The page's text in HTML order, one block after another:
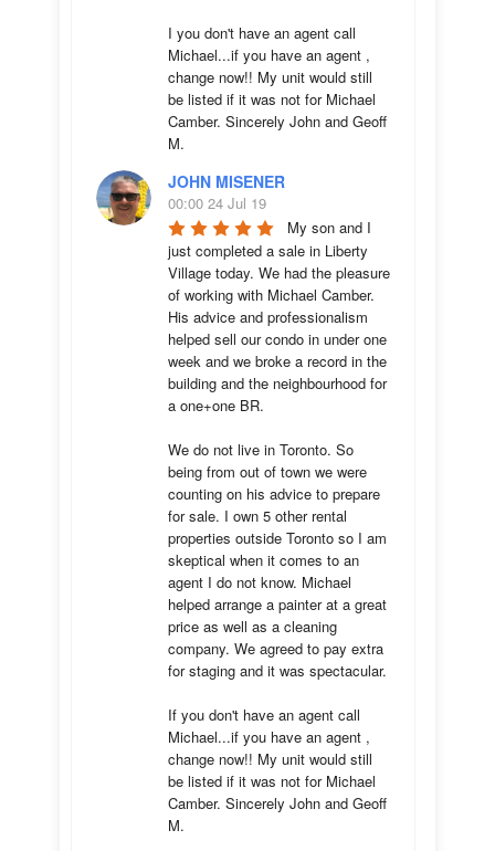
I you don't have an agent call
Michael...if you have an agent ,
change now!! My unit would still
be listed if it was not for Michael
Camber. Sincerely John and Geoff
M.
JOHN MISENER
00:00 24 Jul 19
My son and I
just completed a sale in Liberty
Village today. We had the pleasure
of working with Michael Camber.
His advice and professionalism
helped sell our condo in under one
week and we broke a record in the
building and the neighbourhood for
a one+one BR.
We do not live in Toronto. So
being from out of town we were
counting on his advice to prepare
for sale. I own 5 other rental
properties outside Toronto so I am
skeptical when it comes to an
agent I do not know. Michael
helped arrange a painter at a great
price as well as a cleaning
company. We agreed to pay extra
for staging and it was spectacular.
If you don't have an agent call
Michael...if you have an agent ,
change now!! My unit would still
be listed if it was not for Michael
Camber. Sincerely John and Geoff
M.